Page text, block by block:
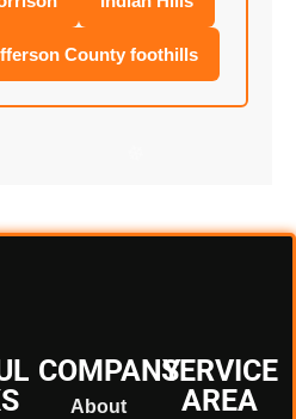
County foothills
COMPANY
About
SERVICE
AREA